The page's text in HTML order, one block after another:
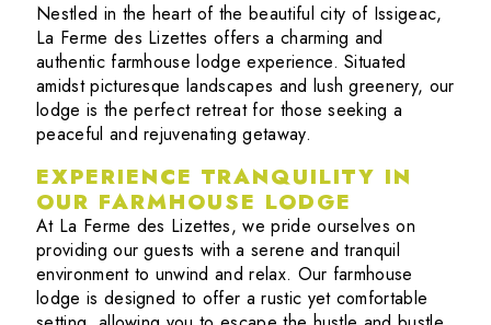
Nestled in the heart of the beautiful city of Issigeac,
La Ferme des Lizettes offers a charming and
authentic farmhouse lodge experience. Situated
amidst picturesque landscapes and lush greenery, our
lodge is the perfect retreat for those seeking a
peaceful and rejuvenating getaway.
EXPERIENCE TRANQUILITY IN
OUR FARMHOUSE LODGE
At La Ferme des Lizettes, we pride ourselves on
providing our guests with a serene and tranquil
environment to unwind and relax. Our farmhouse
lodge is designed to offer a rustic yet comfortable